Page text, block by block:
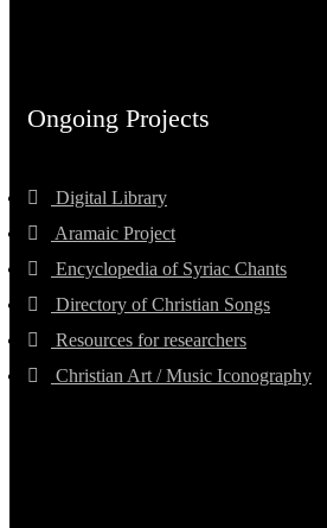
Ongoing Projects
Digital Library
Aramaic Project
Encyclopedia of Syriac Chants
Directory of Christian Songs
Resources for researchers
Christian Art / Music Iconography